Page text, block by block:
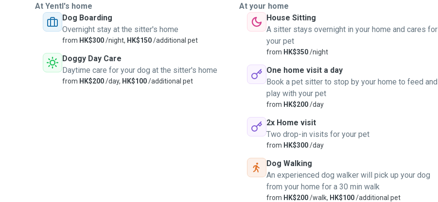
At Yentl's home
Dog Boarding
Overnight stay at the sitter's home
from HK$300/night, HK$150/additional pet
Doggy Day Care
Daytime care for your dog at the sitter's home
from HK$200/day, HK$100/additional pet
At your home
House Sitting
A sitter stays overnight in your home and cares for
your pet
from HK$350/night
One home visit a day
Book a pet sitter to stop by your home to feed and
play with your pet
from HK$200/day
2x Home visit
Two drop-in visits for your pet
from HK$300/day
Dog Walking
An experienced dog walker will pick up your dog
from your home for a 30 min walk
from HK$200/walk, HK$100/additional pet